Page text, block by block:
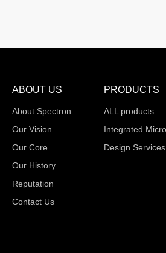
ABOUT US
About Spectron
Our Vision
Our Core
Our History
Reputation
Contact Us
PRODUCTS
ALL products
Design Services